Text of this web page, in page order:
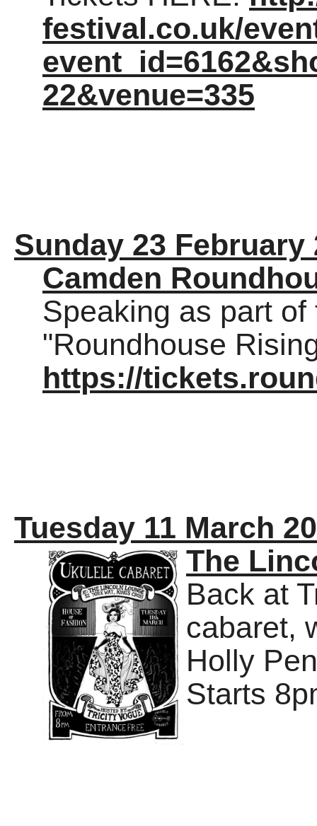
festival.co.uk/
22&venue=335
Sunday 23 February
Camden
Speaking as part
"Roundhouse
https://
Tuesday 11 March
The
Back at
cabaret,
Holly
Starts